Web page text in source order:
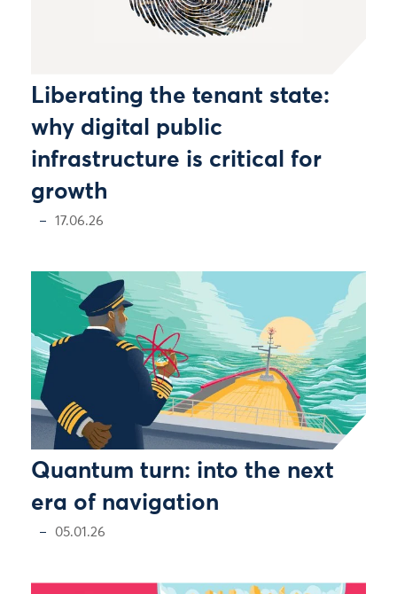
Liberating the tenant state:
why digital public
infrastructure is critical for
growth
17.06.26
Quantum turn: into the next
era of navigation
05.01.26